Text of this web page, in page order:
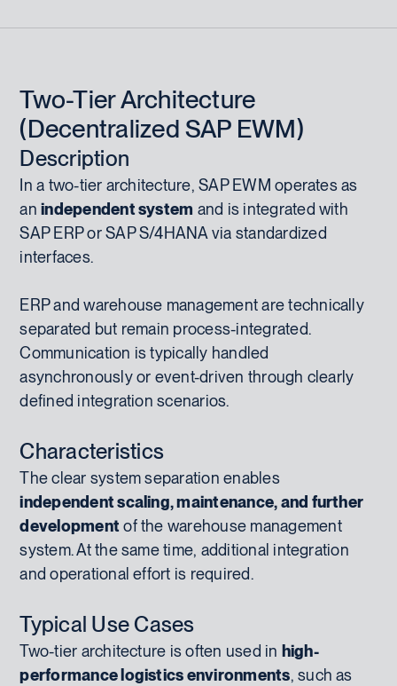
Two-Tier Architecture
(Decentralized SAP EWM)
Description
In a two-tier architecture, SAP EWM operates as
anindependent system and is integrated with
SAP ERP or SAP S/4HANA via standardized
interfaces.
ERP and warehouse management are technically
separated but remain process-integrated.
Communication is typically handled
asynchronously or event-driven through clearly
defined integration scenarios.
Characteristics
The clear system separation enables
independent scaling, maintenance, and further
developmentof the warehouse management
system. At the same time, additional integration
and operational effort is required.
Typical Use Cases
Two-tier architecture is often used in high-
performance logistics environments, such as